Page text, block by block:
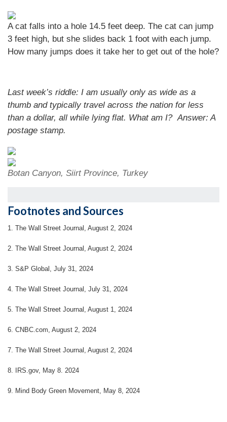
A cat falls into a hole 14.5 feet deep. The cat can jump
3 feet high, but she slides back 1 foot with each jump.
How many jumps does it take her to get out of the hole?
Last week’s riddle: I am usually only as wide as a
thumb and typically travel across the nation for less
than a dollar, all while lying flat. What am I?Answer:A
postage stamp.
Botan Canyon, Siirt Province, Turkey
Footnotes and Sources
1. The Wall Street Journal, August 2, 2024
2. The Wall Street Journal, August 2, 2024
3. S&P Global, July 31, 2024
4. The Wall Street Journal, July 31, 2024
5. The Wall Street Journal, August 1, 2024
6. CNBC.com, August 2, 2024
7. The Wall Street Journal, August 2, 2024
8. IRS.gov, May 8. 2024
9. Mind Body Green Movement, May 8, 2024